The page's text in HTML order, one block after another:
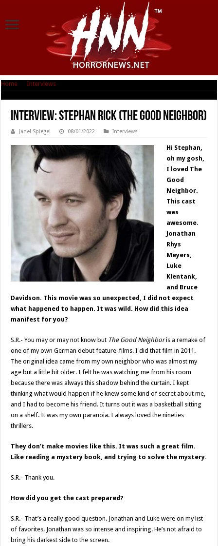
Home Interviews
Interview: Stephan Rick (The Good Neighbor)
Janel Spiegel 08/01/2022 Interviews
Hi Stephan,
oh my gosh,
I loved The
Good
Neighbor.
This cast
was
awesome.
Jonathan
Rhys
Meyers,
Luke
Klentank,
and Bruce
Davidson. This movie was so unexpected, I did not expect
what happened to happen. It was wild. How did this idea
manifest for you?
S.R.- You may or may not know but The Good Neighboris a remake of
one of my own German debut feature-films. I did that film in 2011.
The original idea came from my own neighbor who was almost my
age but a little bit older. I felt he was watching me from his room
because there was always this shadow behind the curtain. I kept
thinking what would happen if he knew some kind of secret about me,
and I had to become his friend. It turns out it was a basketball sitting
on a shelf. It was my own paranoia. I always loved the nineties
thrillers.
They don’t make movies like this. It was such a great film.
Like reading a mystery book, and trying to solve the mystery.
S.R.- Thank you.
How did you get the cast prepared?
S.R.- That’s a really good question. Jonathan and Luke were on my list
of favorites. Jonathan was so intense and inspiring. He’s not afraid to
bring his darkest side to the screen.